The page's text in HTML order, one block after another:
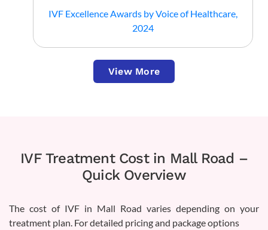
IVF Excellence Awards by Voice of Healthcare,
2024
View More
IVF Treatment Cost in Mall Road –
Quick Overview
The cost of IVF in Mall Road varies depending on your
treatment plan. For detailed pricing and package options